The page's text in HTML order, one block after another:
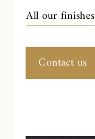
All our finishes
Contact us